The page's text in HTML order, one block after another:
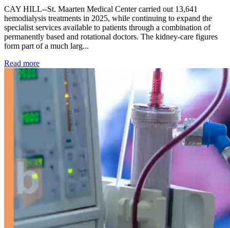
CAY HILL--St. Maarten Medical Center carried out 13,641
hemodialysis treatments in 2025, while continuing to expand the
specialist services available to patients through a combination of
permanently based and rotational doctors. The kidney-care figures
form part of a much larg...
Read more: Kidney disease drives more than 13,600 treatments as